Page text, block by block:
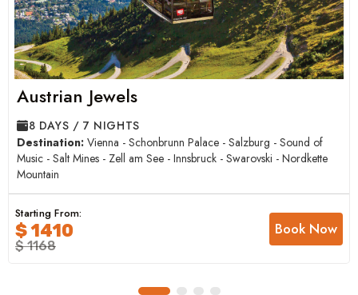
Austrian Jewels
8 DAYS / 7 NIGHTS
Destination: Vienna - Schonbrunn Palace - Salzburg - Sound of
Music - Salt Mines - Zell am See - Innsbruck - Swarovski - Nordkette
Mountain
Starting From:
$ 1410
$ 1168
Book Now